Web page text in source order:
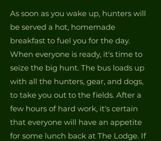
As soon as you wake up, hunters will
be served a hot, homemade
breakfast to fuel you for the day.
When everyone is ready, it's time to
seize the big hunt. The bus loads up
with all the hunters, gear, and dogs,
to take you out to the fields. After a
few hours of hard work, it's certain
that everyone will have an appetite
for some lunch back at The Lodge. If